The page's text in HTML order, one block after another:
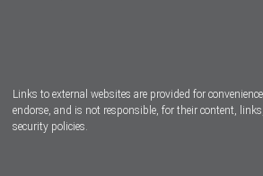
Links to external websites are provided for
endorse, and is not responsible, for their content,
security policies.